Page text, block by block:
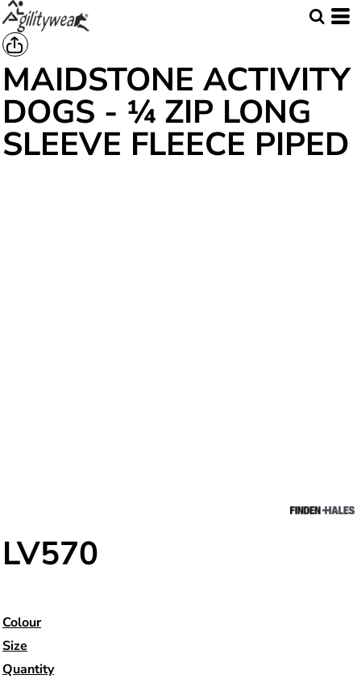
MAIDSTONE ACTIVITY
DOGS - ¼ ZIP LONG
SLEEVE FLEECE PIPED
LV570
Colour
Size
Quantity